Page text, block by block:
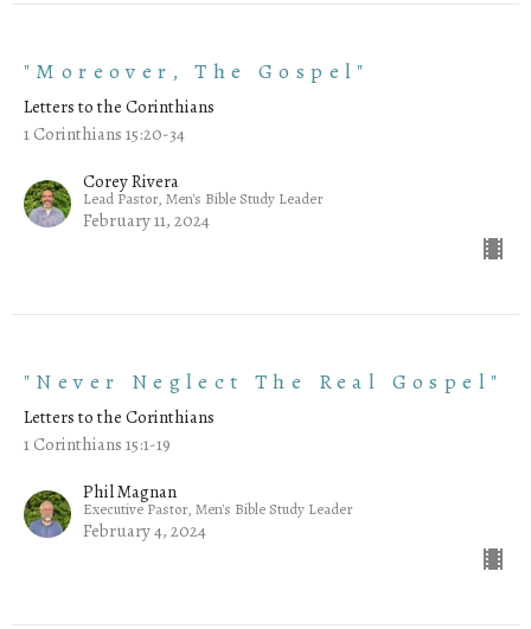
"Moreover, The Gospel"
Letters to the Corinthians
1 Corinthians 15:20-34
Corey Rivera
Lead Pastor, Men's Bible Study Leader
February 11, 2024
"Never Neglect The Real Gospel"
Letters to the Corinthians
1 Corinthians 15:1-19
Phil Magnan
Executive Pastor, Men's Bible Study Leader
February 4, 2024